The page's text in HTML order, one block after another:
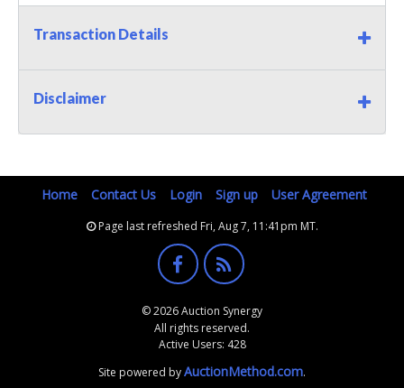
Transaction Details
Disclaimer
Home Contact Us Login Sign up User Agreement
Page last refreshed Fri, Aug 7, 11:41pm MT.
© 2026 Auction Synergy
All rights reserved.
Active Users: 428
Site powered byAuctionMethod.com.